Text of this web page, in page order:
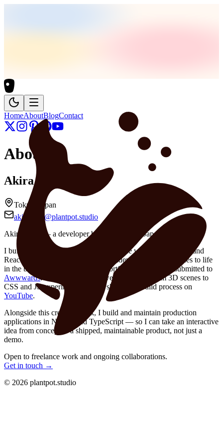
HomeAboutBlogContact
About
Akira Haga
Tokyo, Japan
akirahaga@plantpot.studio
Akira Haga — a developer based in Tokyo, Japan.
I build interactive 3D experiences for the web with Three.js and
React Three Fiber, modeling in Blender and bringing scenes to life
in the browser — including this portfolio site, which I submitted to
Awwwards. On my blog I post web demos — from 3D scenes to
CSS and JS experiments — and share their build process on
YouTube.
Alongside this creative work, I build and maintain production
applications in Next.js and TypeScript — so I can take an interactive
idea from concept to a shipped, maintainable product, not just a
demo.
Open to freelance work and ongoing collaborations.
Get in touch →
© 2026 plantpot.studio